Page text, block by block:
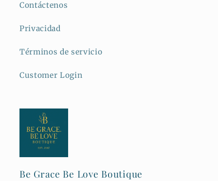
Contáctenos
Privacidad
Términos de servicio
Customer Login
Be Grace Be Love Boutique